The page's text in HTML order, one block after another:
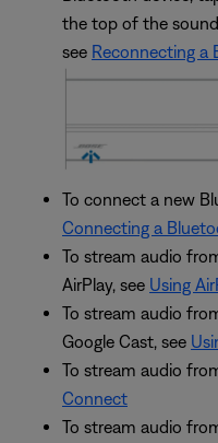
the top of the
see Reconnecting a
To connect a new
Connecting a
To stream audio
AirPlay, see Using
To stream audio
Google Cast, see
To stream audio
Connect
To stream audio